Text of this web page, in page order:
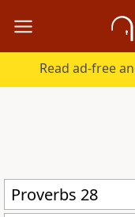
Read ad-free